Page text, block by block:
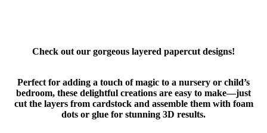
Check out our gorgeous layered papercut designs!
Perfect for adding a touch of magic to a nursery or child’s
bedroom, these delightful creations are easy to make—just
cut the layers from cardstock and assemble them with foam
dots or glue for stunning 3D results.